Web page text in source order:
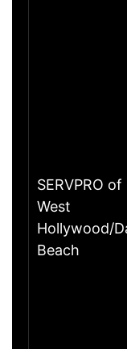
SERVPRO of
West
Hollywood/
Beach